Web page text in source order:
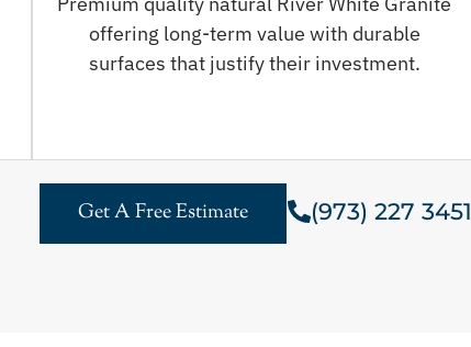
offering long-term value with durable
surfaces that justify their investment.
Get A Free Estimate (973) 227 3451